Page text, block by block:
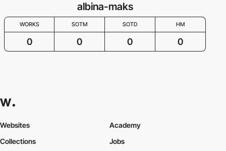
albina-maks
WORKS SOTM SOTD HM
0 0 0 0
Websites
Collections
Academy
Jobs